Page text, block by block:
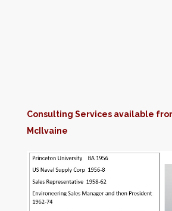
Consulting Services available
McIlvaine